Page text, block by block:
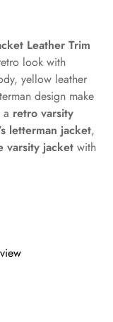
Leather Trim
look with
yellow leather
design make
retro varsity
letterman jacket,
varsity jacket with